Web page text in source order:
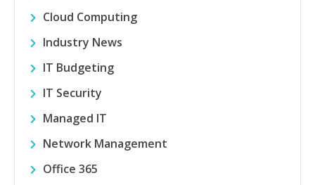
Cloud Computing
Industry News
IT Budgeting
IT Security
Managed IT
Network Management
Office 365